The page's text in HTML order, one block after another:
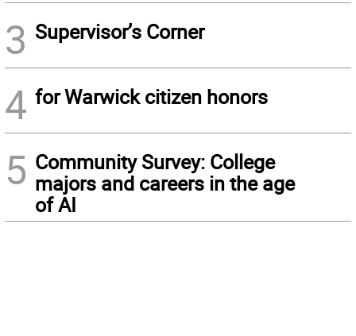
3 Supervisor’s Corner
4 for Warwick citizen honors
5 Community Survey: College
majors and careers in the age
of AI